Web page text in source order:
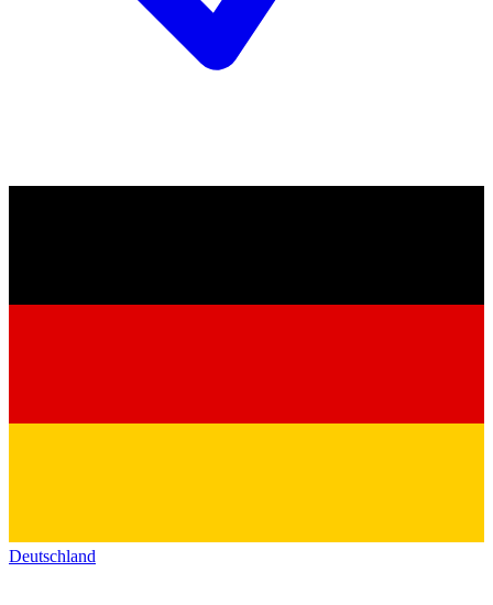
Deutschland